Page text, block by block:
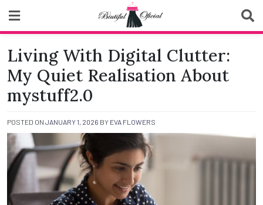
content
Biutiful Oficial
Living With Digital Clutter:
My Quiet Realisation About
mystuff2.0
POSTED ON JANUARY 1, 2026 BY EVA FLOWERS